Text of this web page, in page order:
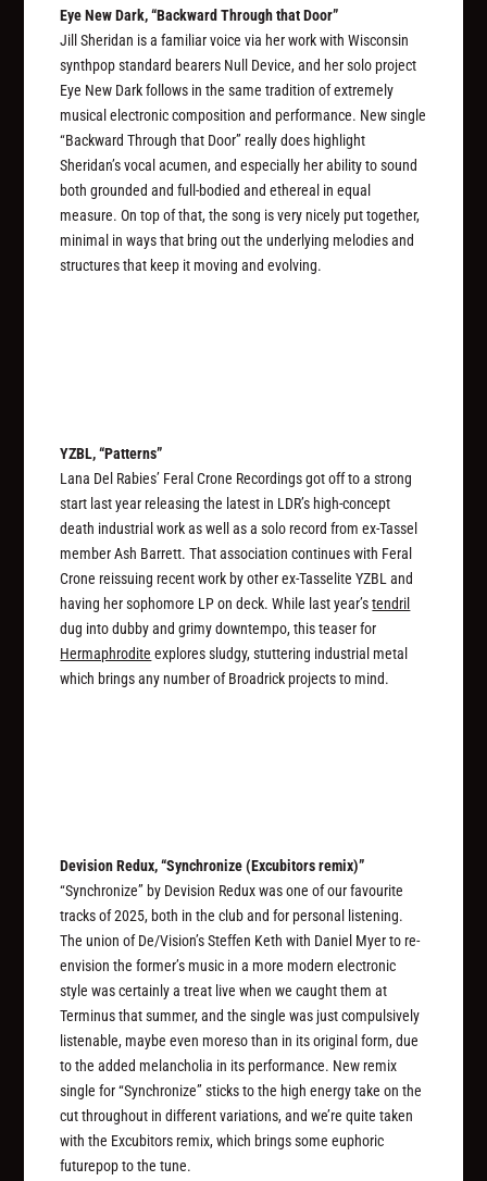
Eye New Dark, “Backward Through that Door”
Jill Sheridan is a familiar voice via her work with Wisconsin
synthpop standard bearers Null Device, and her solo project
Eye New Dark follows in the same tradition of extremely
musical electronic composition and performance. New single
“Backward Through that Door” really does highlight
Sheridan’s vocal acumen, and especially her ability to sound
both grounded and full-bodied and ethereal in equal
measure. On top of that, the song is very nicely put together,
minimal in ways that bring out the underlying melodies and
structures that keep it moving and evolving.
YZBL, “Patterns”
Lana Del Rabies’ Feral Crone Recordings got off to a strong
start last year releasing the latest in LDR’s high-concept
death industrial work as well as a solo record from ex-Tassel
member Ash Barrett. That association continues with Feral
Crone reissuing recent work by other ex-Tasselite YZBL and
having her sophomore LP on deck. While last year’stendril
dug into dubby and grimy downtempo, this teaser for
Hermaphrodite explores sludgy, stuttering industrial metal
which brings any number of Broadrick projects to mind.
Devision Redux, “Synchronize (Excubitors remix)”
“Synchronize” by Devision Redux was one of our favourite
tracks of 2025, both in the club and for personal listening.
The union of De/Vision’s Steffen Keth with Daniel Myer to re-
envision the former’s music in a more modern electronic
style was certainly a treat live when we caught them at
Terminus that summer, and the single was just compulsively
listenable, maybe even moreso than in its original form, due
to the added melancholia in its performance. New remix
single for “Synchronize” sticks to the high energy take on the
cut throughout in different variations, and we’re quite taken
with the Excubitors remix, which brings some euphoric
futurepop to the tune.